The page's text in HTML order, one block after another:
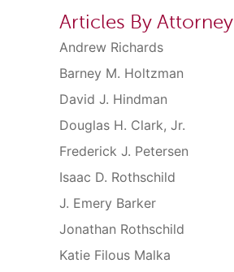
Articles By Attorney
Andrew Richards
Barney M. Holtzman
David J. Hindman
Douglas H. Clark, Jr.
Frederick J. Petersen
Isaac D. Rothschild
J. Emery Barker
Jonathan Rothschild
Katie Filous Malka